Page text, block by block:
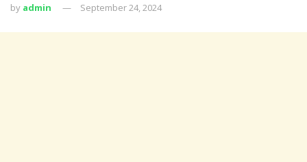
by admin September 24, 2024